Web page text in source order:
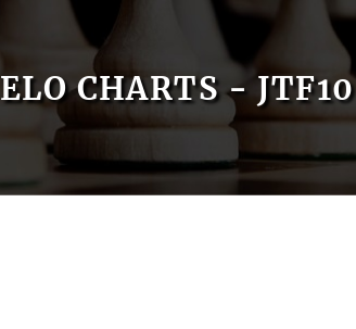
ELO CHARTS - JTF10